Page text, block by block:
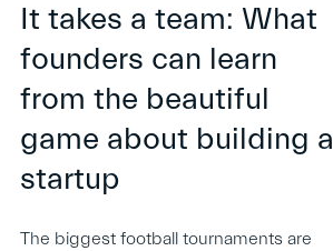
It takes a team: What
founders can learn
from the beautiful
game about building a
startup
The biggest football tournaments are